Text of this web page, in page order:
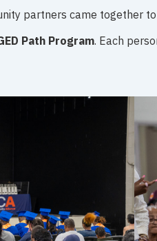
partners came
Path Program. Each